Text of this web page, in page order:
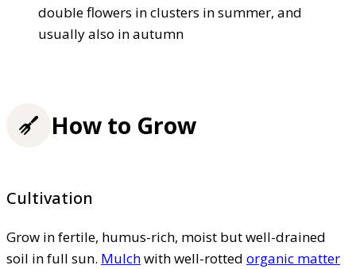
double flowers in clusters in summer, and
usually also in autumn
How to Grow
Cultivation
Grow in fertile, humus-rich, moist but well-drained
soil in full sun. Mulchwith well-rotted organic matter